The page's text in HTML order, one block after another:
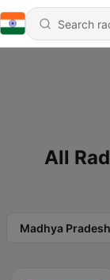
All
Madhya Pradesh